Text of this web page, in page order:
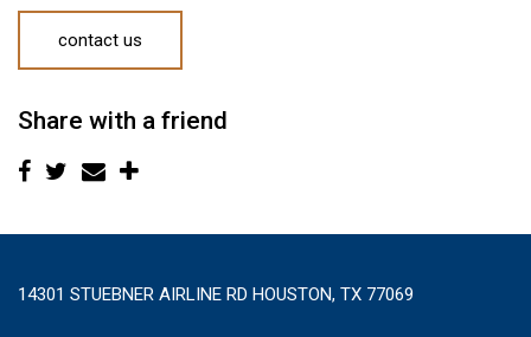
contact us
Share with a friend
14301 STUEBNER AIRLINE RD HOUSTON, TX 77069